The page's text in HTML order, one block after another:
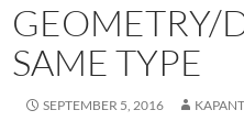
GEOMETRY/
SAME TYPE
SEPTEMBER 5, 2016